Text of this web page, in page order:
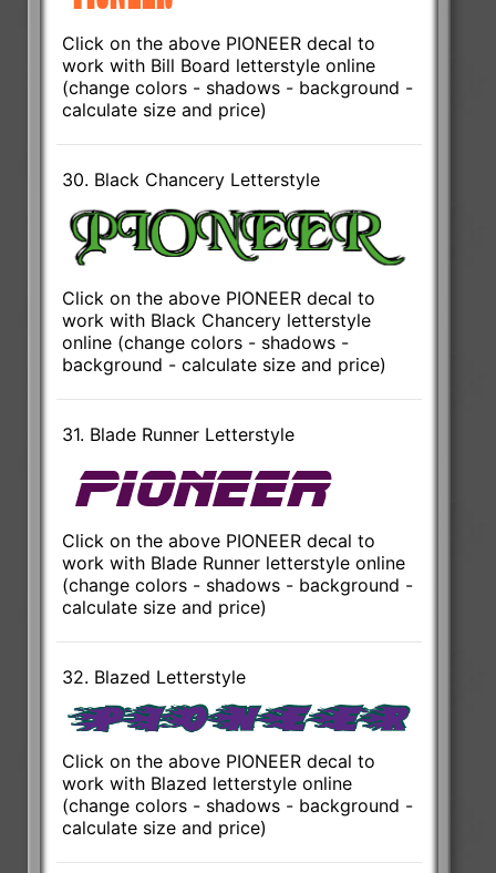
Click on the above PIONEER decal to
work with Bill Board letterstyle online
(change colors - shadows - background -
calculate size and price)
30. Black Chancery Letterstyle
Click on the above PIONEER decal to
work with Black Chancery letterstyle
online (change colors - shadows -
background - calculate size and price)
31. Blade Runner Letterstyle
Click on the above PIONEER decal to
work with Blade Runner letterstyle online
(change colors - shadows - background -
calculate size and price)
32. Blazed Letterstyle
Click on the above PIONEER decal to
work with Blazed letterstyle online
(change colors - shadows - background -
calculate size and price)